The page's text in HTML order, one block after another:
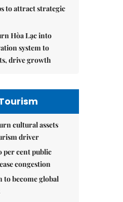
to attract strategic
Hòa Lạc into
system to
drive growth
cultural assets
driver
per cent public
congestion
to become global